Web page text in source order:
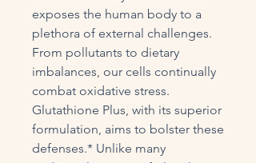
exposes the human body to a
plethora of external challenges.
From pollutants to dietary
imbalances, our cells continually
combat oxidative stress.
Glutathione Plus, with its superior
formulation, aims to bolster these
defenses.* Unlike many